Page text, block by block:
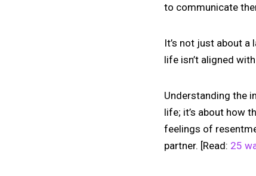
to communicate
It’s not just about
life isn’t aligned
Understanding the
life; it’s about how
feelings of
partner. [Read: 25